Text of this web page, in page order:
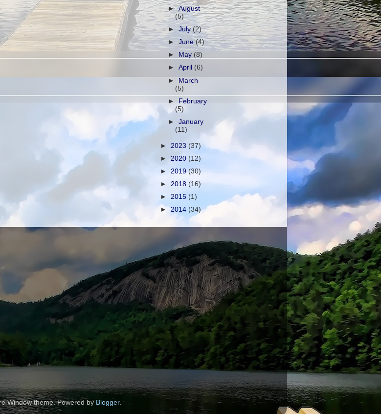
►August
(5)
►July(2)
►June(4)
►
May (8)
►April (6)
► March
(5)
► February
(5)
►January
(11)
► 2023 (37)
► 2020 (12)
► 2019(30)
► 2018 (16)
► 2015 (1)
►2014 (34)
Window theme. Powered by Blogger.